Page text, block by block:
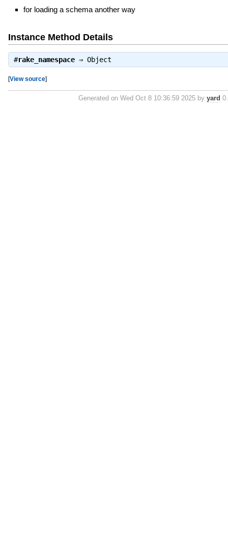
for loading a schema another way
Instance Method Details
#rake_namespace⇒ Object
[View source]
Generated on Wed Oct 8 10:36:59 2025 by yard